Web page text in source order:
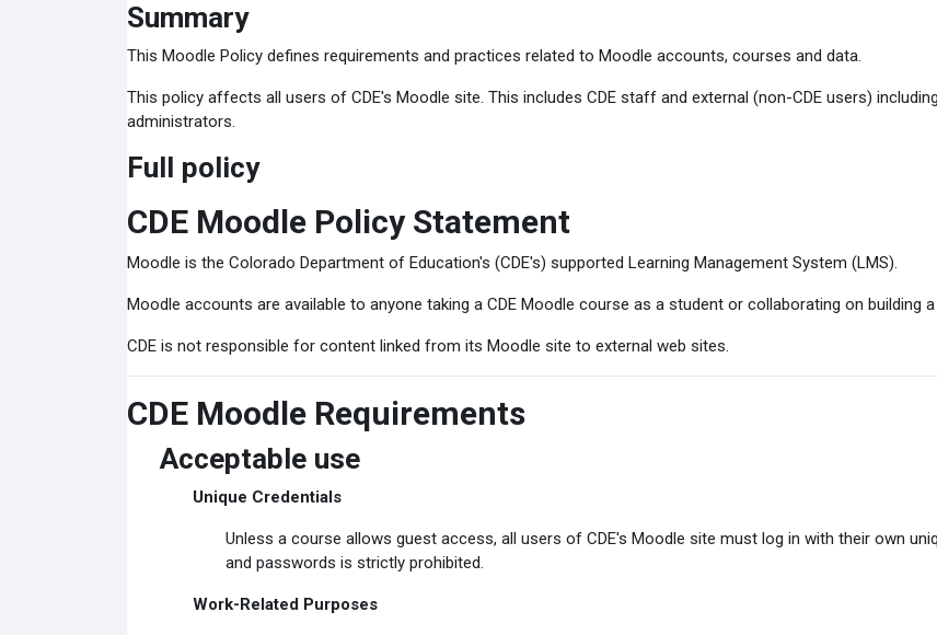
Summary
This Moodle Policy defines requirements and practices related to Moodle accounts, courses and data.
This policy affects all users of CDE's Moodle site. This includes CDE staff and external (non-CDE users)
administrators.
Full policy
CDE Moodle Policy Statement
Moodle is the Colorado Department of Education's (CDE's) supported Learning Management System (LMS).
Moodle accounts are available to anyone taking a CDE Moodle course as a student or collaborating on building
CDE is not responsible for content linked from its Moodle site to external web sites.
CDE Moodle Requirements
Acceptable use
Unique Credentials
Unless a course allows guest access, all users of CDE's Moodle site must log in with their own
and passwords is strictly prohibited.
Work-Related Purposes